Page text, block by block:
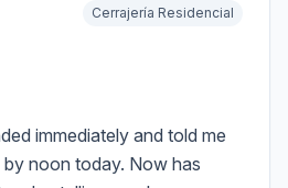
Cerrajería Residencial
immediately and told me
noon today. Now has